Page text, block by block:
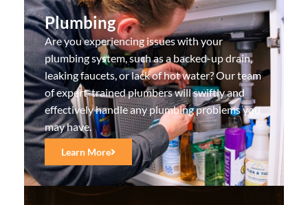
Plumbing
Are you experiencing issues with your
plumbing system, such as a backed-up drain,
leaking faucets, or lack of hot water? Our team
of expert-trained plumbers will swiftly and
effectively handle any plumbing problems you
may have.
Learn More